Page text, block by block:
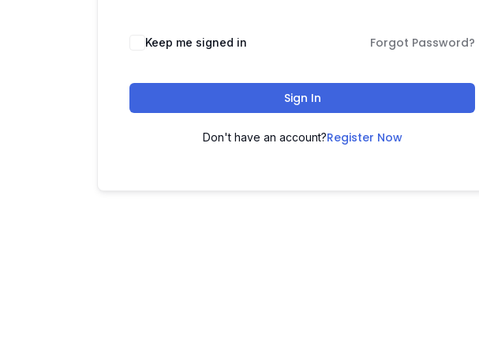
Keep me signed in Forgot Password?
Sign In
Don't have an account?Register Now